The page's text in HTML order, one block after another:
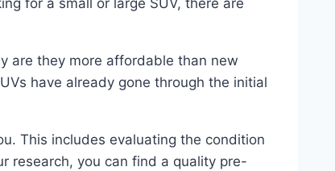
for a small or large SUV, there are
are they more affordable than new
have already gone through the initial
This includes evaluating the condition
research, you can find a quality pre-